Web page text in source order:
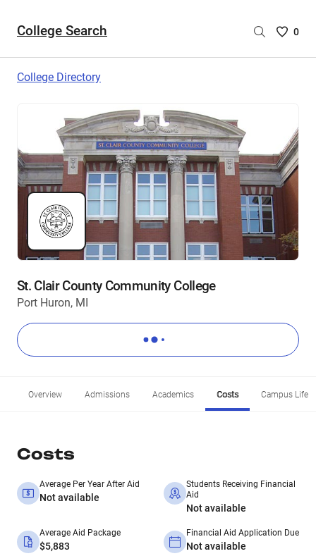
College Search
Saved
0
College Directory
St. Clair County Community College
Port Huron, MI
Overview Admissions Academics Costs Campus Life
Costs
Average Per Year After Aid
Not available
Students Receiving Financial
Aid
Not available
Average Aid Package
$5,883
Financial Aid Application Due
Not available